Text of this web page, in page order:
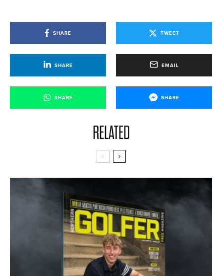
SHARE TWEET
SHARE EMAIL
SHARE SHARE
RELATED